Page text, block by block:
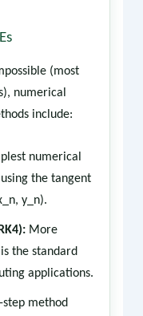
(most
numerical
include:
numerical
the tangent
y_n).
More
the standard
applications.
method